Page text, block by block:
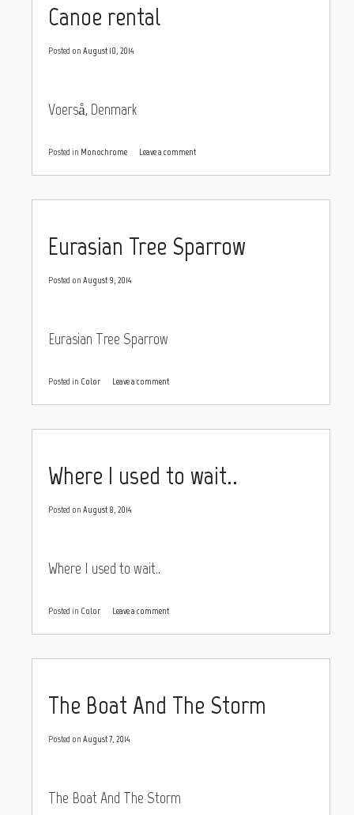
Canoe rental
Posted on August 10, 2014
Voerså, Denmark
Posted in Monochrome Leave a comment
Eurasian Tree Sparrow
Posted on August 9, 2014
Eurasian Tree Sparrow
Posted in Color Leave a comment
Where I used to wait..
Posted on August 8, 2014
Where I used to wait..
Posted in Color Leave a comment
The Boat And The Storm
Posted on August 7, 2014
The Boat And The Storm